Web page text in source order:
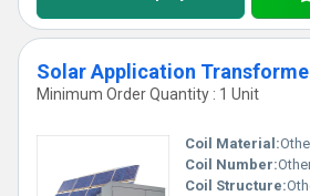
Solar Application
Minimum Order Quantity : 1 Unit
Coil Material:
Coil Number:
Coil Structure: